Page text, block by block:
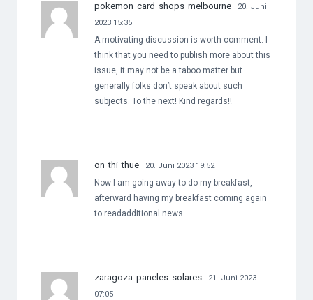
pokemon card shops melbourne
20. Juni
2023 15:35
A motivating discussion is worth comment. I
think that you need to publish more about this
issue, it may not be a taboo matter but
generally folks don’t speak about such
subjects. To the next! Kind regards!!
on thi thue 20. Juni 2023 19:52
Now I am going away to do my breakfast,
afterward having my breakfast coming again
to readadditional news.
zaragoza paneles solares
21. Juni 2023
07:05